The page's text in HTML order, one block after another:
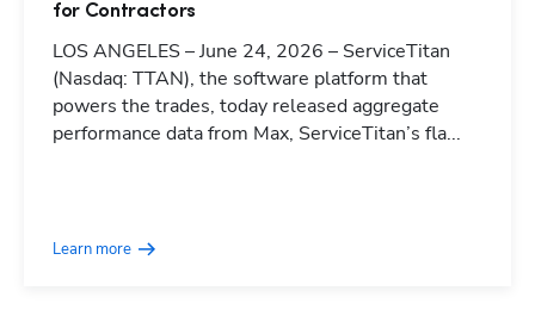
for Contractors
LOS ANGELES – June 24, 2026 – ServiceTitan
(Nasdaq: TTAN), the software platform that
powers the trades, today released aggregate
performance data from Max, ServiceTitan’s fla...
Learn more